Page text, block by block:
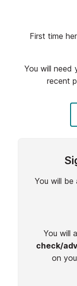
First time
You will need
recent
You will
You will
check/
on